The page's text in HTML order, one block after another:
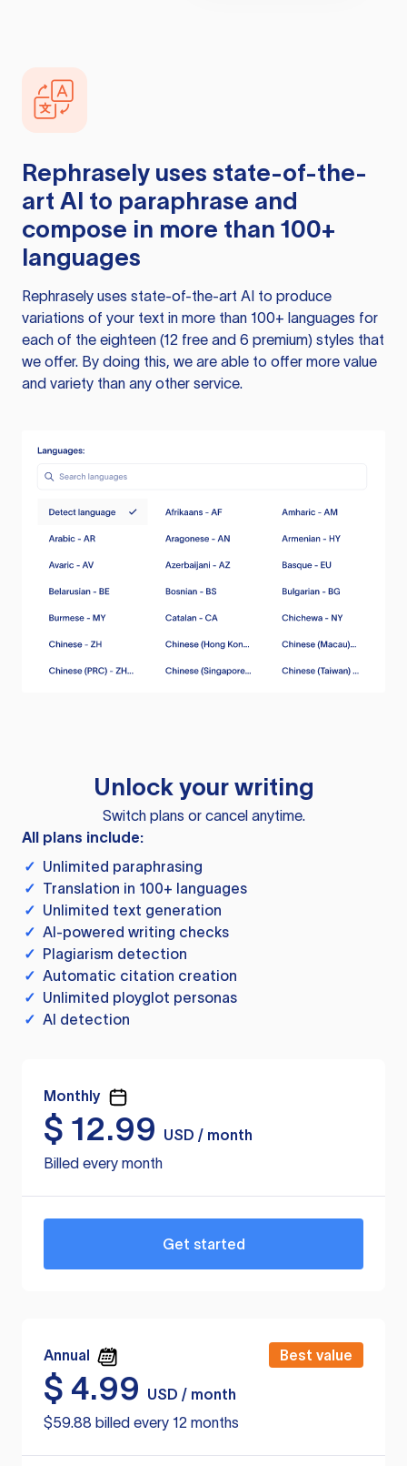
Rephrasely uses state-of-the-
art AI to paraphrase and
compose in more than 100+
languages
Rephrasely uses state-of-the-art AI to produce
variations of your text in more than 100+ languages for
each of the eighteen (12 free and 6 premium) styles that
we offer. By doing this, we are able to offer more value
and variety than any other service.
Unlock your writing
Switch plans or cancel anytime.
All plans include:
✓ Unlimited paraphrasing
✓ Translation in 100+ languages
✓ Unlimited text generation
✓ AI-powered writing checks
✓ Plagiarism detection
✓ Automatic citation creation
✓ Unlimited ployglot personas
✓ AI detection
Monthly
$ 12.99
USD / month
Billed every month
Get started
Annual Best value
$ 4.99
USD / month
$59.88 billed every 12 months